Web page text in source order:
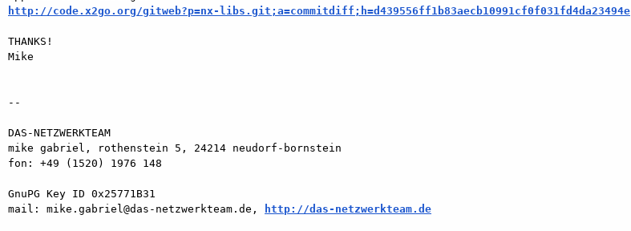
http://code.x2go.org/gitweb?p=nx-libs.git;a=commitdiff;h=d439556ff1b83aecb10991cf0f031fd4da23494e
THANKS!
Mike
--
DAS-NETZWERKTEAM
mike gabriel, rothenstein 5, 24214 neudorf-bornstein
fon: +49 (1520) 1976 148
GnuPG Key ID 0x25771B31
mail: mike.gabriel@das-netzwerkteam.de,
http://das-netzwerkteam.de